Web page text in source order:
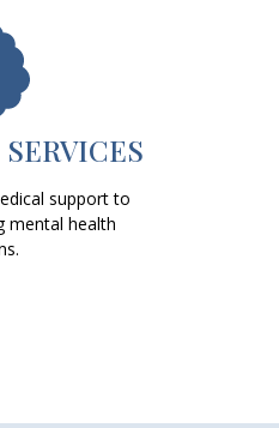
support to
mental health